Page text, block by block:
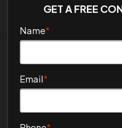
GET A FREE
Name*
Email*